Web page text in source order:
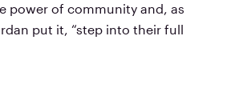
power of community and, as
put it, “step into their full